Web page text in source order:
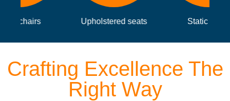
Upholstered seats Static sofas
Crafting Excellence The
Right Way